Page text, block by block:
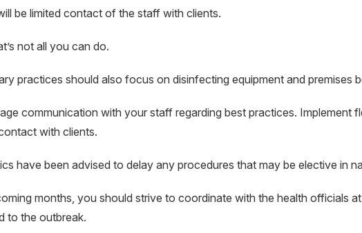
be limited contact of the staff with clients.
not all you can do.
practices should also focus on disinfecting equipment and premises
communication with your staff regarding best practices. Implement
with clients.
have been advised to delay any procedures that may be elective in
months, you should strive to coordinate with the health officials
to the outbreak.